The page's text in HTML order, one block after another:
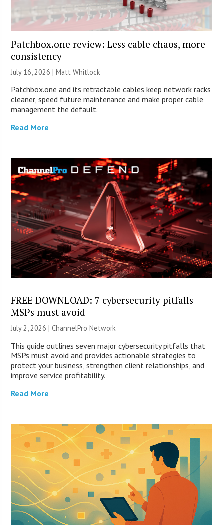
Patchbox.one review: Less cable chaos, more
consistency
July 16, 2026 |Matt Whitlock
Patchbox.one and its retractable cables keep network racks
cleaner, speed future maintenance and make proper cable
management the default.
Read More
FREE DOWNLOAD: 7 cybersecurity pitfalls
MSPs must avoid
July 2, 2026 |ChannelPro Network
This guide outlines seven major cybersecurity pitfalls that
MSPs must avoid and provides actionable strategies to
protect your business, strengthen client relationships, and
improve service profitability.
Read More